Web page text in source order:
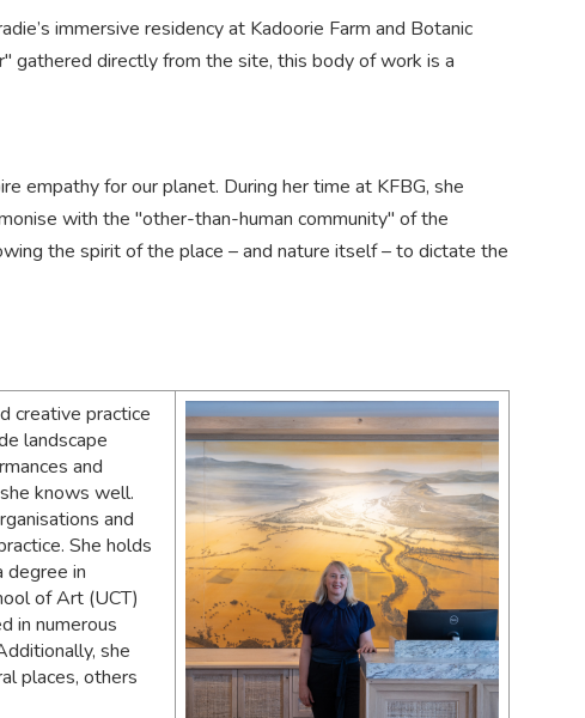
immersive residency at Kadoorie Farm and Botanic
gathered directly from the site, this body of work is a
empathy for our planet. During her time at KFBG, she
with the "other-than-human community" of the
the spirit of the place – and nature itself – to dictate the
creative practice
landscape
and
knows well.
and
She holds
degree in
of Art (UCT)
in numerous
she
places, others